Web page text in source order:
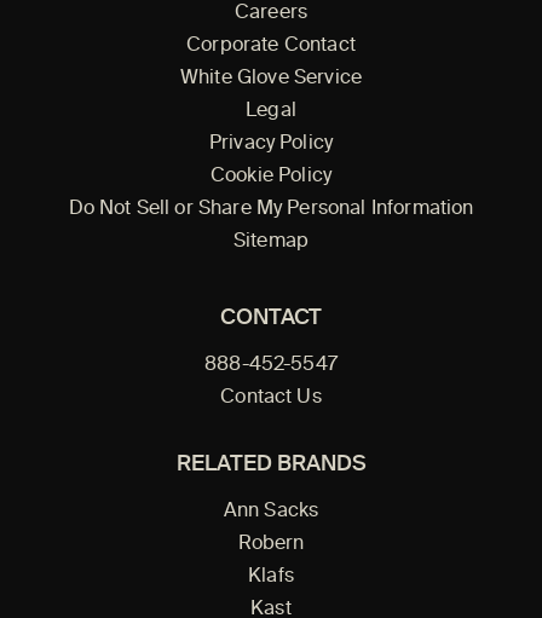
Careers
Corporate Contact
White Glove Service
Legal
Privacy Policy
Cookie Policy
Do Not Sell or Share My Personal Information
Sitemap
CONTACT
888-452-5547
Contact Us
RELATED BRANDS
Ann Sacks
Robern
Klafs
Kast